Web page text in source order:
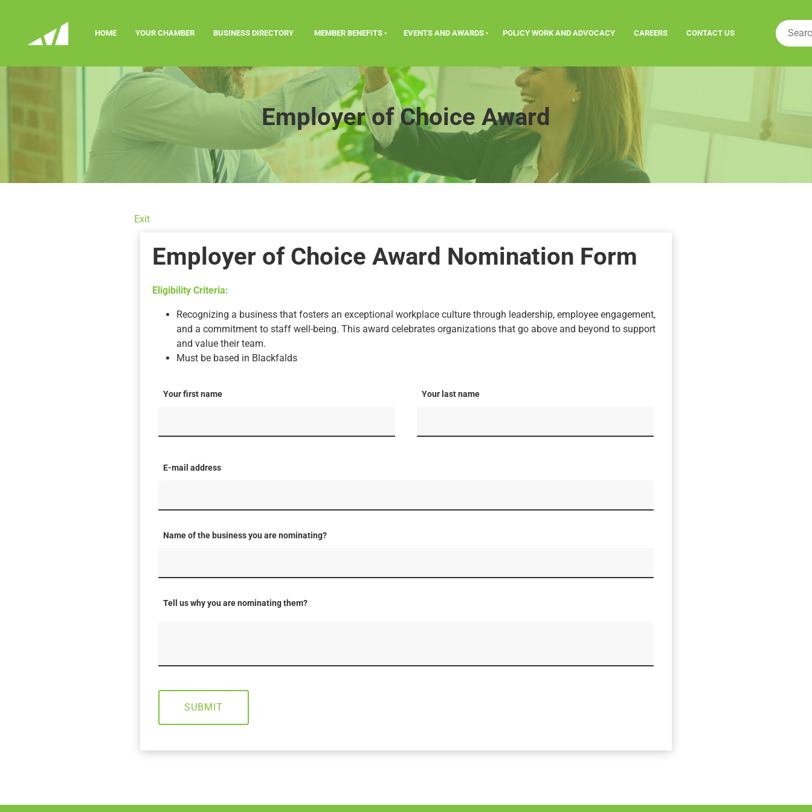
HOME YOUR CHAMBER BUSINESS DIRECTORY MEMBER BENEFITS EVENTS AND AWARDS POLICY WORK AND ADVOCACY CAREERS CONTACT US
Employer of Choice Award
Exit
Employer of Choice Award Nomination Form
Eligibility Criteria:
Recognizing a business that fosters an exceptional workplace culture through leadership, employee engagement,
and a commitment to staff well-being. This award celebrates organizations that go above and beyond to support
and value their team.
Must be based in Blackfalds
Your first name Your last name
E-mail address
Name of the business you are nominating?
Tell us why you are nominating them?
SUBMIT